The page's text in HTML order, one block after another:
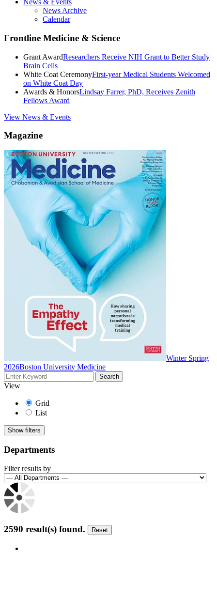
News & Events
News Archive
Calendar
Frontline Medicine & Science
Grant AwardResearchers Receive NIH Grant to Better Study
Brain Cells
White Coat CeremonyFirst-year Medical Students Welcomed
on White Coat Day
Awards & HonorsLindsay Farrer, PhD, Receives Zenith
Fellows Award
View News & Events
Magazine
Winter Spring
2026Boston University Medicine
View
Grid
List
Show filters
Departments
Filter results by
2590 result(s) found.